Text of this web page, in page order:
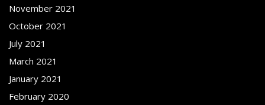
November 2021
October 2021
July 2021
March 2021
January 2021
February 2020